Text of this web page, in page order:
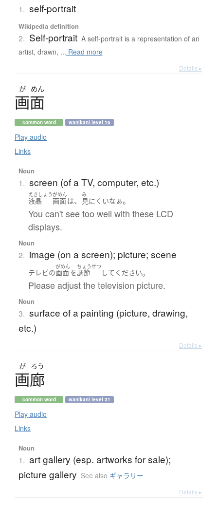
1. self-portrait
Wikipedia definition
2. Self-portrait A self-portrait is a representation of an
artist, drawn, ... Read more
Details ▸
が めん
画面
common word wanikani level 16
Play audio
Links
Noun
1. screen (of a TV, computer, etc.)
えきしょう
液晶
がめん
画面は、
み
見にくいなぁ。
You can't see too well with these LCD
displays.
Noun
2. image (on a screen); picture; scene
テレビの
がめん
画面を
ちょうせつ
調節 して ください。
Please adjust the television picture.
Noun
3. surface of a painting (picture, drawing,
etc.)
Details ▸
が ろう
画廊
common word wanikani level 31
Play audio
Links
Noun
1. art gallery (esp. artworks for sale);
picture gallery See also ギャラリー
Details ▸